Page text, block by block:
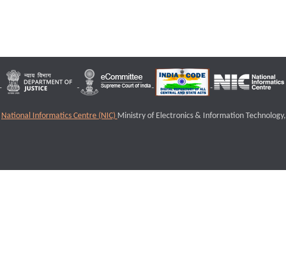
National Informatics Centre (NIC) Ministry of Electronics & Information Technology,